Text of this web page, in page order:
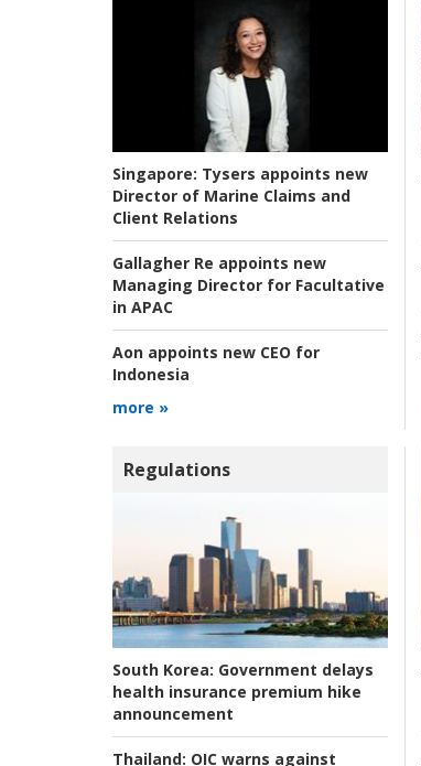
Singapore: Tysers appoints new
Director of Marine Claims and
Client Relations
Gallagher Re appoints new
Managing Director for Facultative
in APAC
Aon appoints new CEO for
Indonesia
more »
Regulations
South Korea: Government delays
health insurance premium hike
announcement
Thailand: OIC warns against